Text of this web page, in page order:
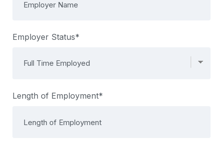
Employer Status*
Length of Employment*